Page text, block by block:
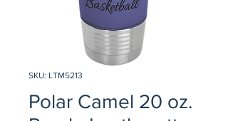
SKU: LTM5213
Polar Camel 20 oz.